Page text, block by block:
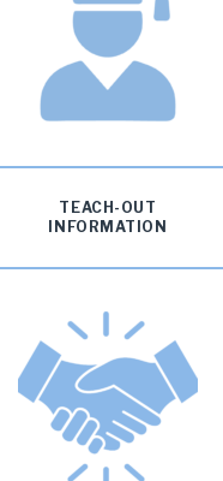
TEACH-OUT
INFORMATION